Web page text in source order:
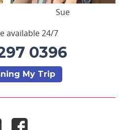
Sue
available 24/7
0396
My Trip